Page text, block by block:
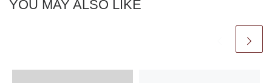
YOU MAY ALSO LIKE